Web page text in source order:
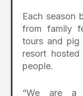
Each season
from family
tours and pig
resort
people.
“We are a